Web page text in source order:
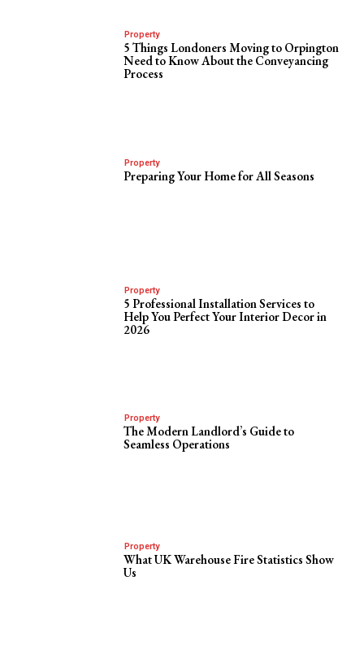
Property
5 Things Londoners Moving to Orpington
Need to Know About the Conveyancing
Process
Property
Preparing Your Home for All Seasons
Property
5 Professional Installation Services to
Help You Perfect Your Interior Decor in
2026
Property
The Modern Landlord’s Guide to
Seamless Operations
Property
What UK Warehouse Fire Statistics Show
Us